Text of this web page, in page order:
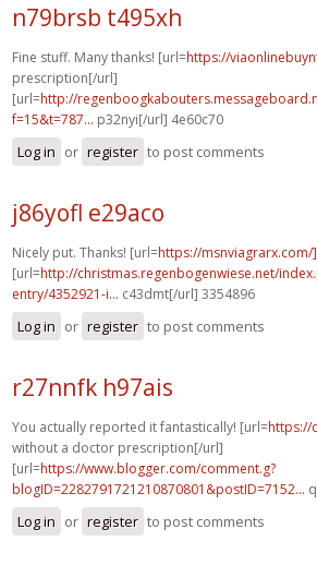
n79brsb t495xh
Fine stuff. Many thanks! [url=https://
prescription[/url]
[url=http://
f=15&t=787... p32nyi[/url] 4e60c70
Log in or register to post comments
j86yofl e29aco
Nicely put. Thanks! [url=https://msnviagrarx.com/
[url=http://christmas.regenbogenwiese.net/
entry/4352921-i... c43dmt[/url] 3354896
Log in or register to post comments
r27nnfk h97ais
You actually reported it fantastically! [url=https://
without a doctor prescription[/url]
[url=https://www.blogger.com/comment.g?
blogID=2282791721210870801&postID=7152...
Log in or register to post comments